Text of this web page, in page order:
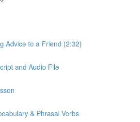
Advice to a Friend (2:32)
and Audio File
& Phrasal Verbs